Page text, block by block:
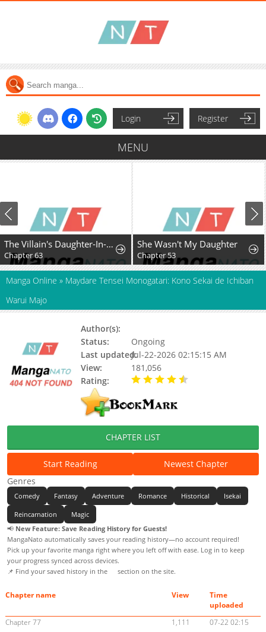
Login Register
MENU
The Villain's Daughter-In-Law Rules by Nature
Chapter 63
She Wasn't My Daughter
Chapter 53
Manga Online » Maydare Tensei Monogatari: Kono Sekai de Ichiban
Warui Majo
Author(s):
Status:
Ongoing
Last updated:Jul-22-2026 02:15:15 AM
View:
181,056
Rating:
CHAPTER LIST
Start Reading
Newest Chapter
Genres
Comedy Fantasy Adventure Romance Historical Isekai
Reincarnation
Magic
📢 New Feature: Save Reading History for Guests!
MangaNato automatically saves your reading history—no account required!
Pick up your favorite manga right where you left off with ease. Log in to keep
your progress synced across devices.
📌 Find your saved history in the
section on the site.
Chapter name View
Time
uploaded
Chapter 77
1,111
07-22 02:15